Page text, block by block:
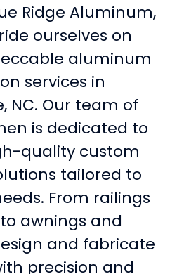
Ridge Aluminum,
ourselves on
aluminum
services in
NC. Our team of
is dedicated to
quality custom
tailored to
From railings
awnings and
and fabricate
precision and